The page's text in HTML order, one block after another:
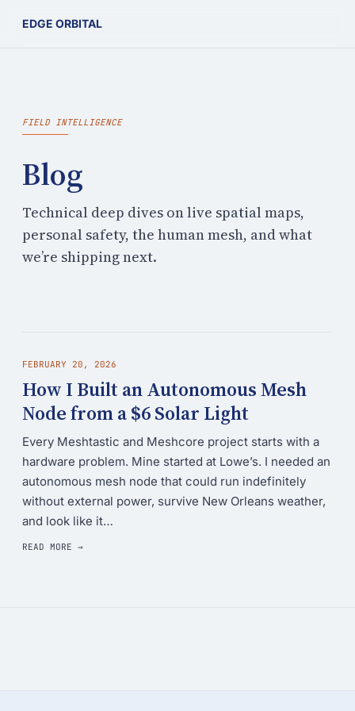
EDGE ORBITAL
FIELD INTELLIGENCE
Blog
Technical deep dives on live spatial maps,
personal safety, the human mesh, and what
we’re shipping next.
FEBRUARY 20, 2026
How I Built an Autonomous Mesh
Node from a $6 Solar Light
Every Meshtastic and Meshcore project starts with a
hardware problem. Mine started at Lowe’s. I needed an
autonomous mesh node that could run indefinitely
without external power, survive New Orleans weather,
and look like it…
READ MORE →